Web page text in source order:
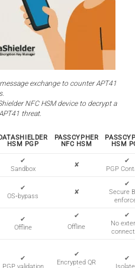
exchange to counter APT41
NFC HSM device to decrypt a
threat.
HSM PGP
PASSCYPHER
NFC HSM
HSM
✔
Sandbox
✘
✔
PGP
✔
OS‑bypass
✘
✔
Secure
✔
Offline
✔
Offline
✔
No
✔
✔
Encrypted QR
✔